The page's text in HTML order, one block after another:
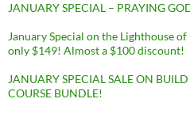
JANUARY SPECIAL – PRAYING
January Special on the Lighthouse
only $149! Almost a $100 discount!
JANUARY SPECIAL SALE ON
COURSE BUNDLE!